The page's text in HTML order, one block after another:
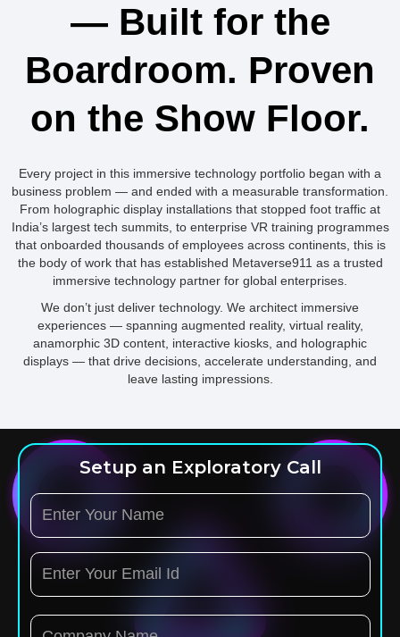
— Built for the
Boardroom. Proven
on the Show Floor.
Every project in this immersive technology portfolio began with a
business problem — and ended with a measurable transformation.
From holographic display installations that stopped foot traffic at
India’s largest tech summits, to enterprise VR training programmes
that onboarded thousands of employees across continents, this is
the body of work that has established Metaverse911 as a trusted
immersive technology partner for global enterprises.
We don’t just deliver technology. We architect immersive
experiences — spanning augmented reality, virtual reality,
anamorphic 3D content, interactive kiosks, and holographic
displays — that drive decisions, accelerate understanding, and
leave lasting impressions.
Setup an Exploratory Call